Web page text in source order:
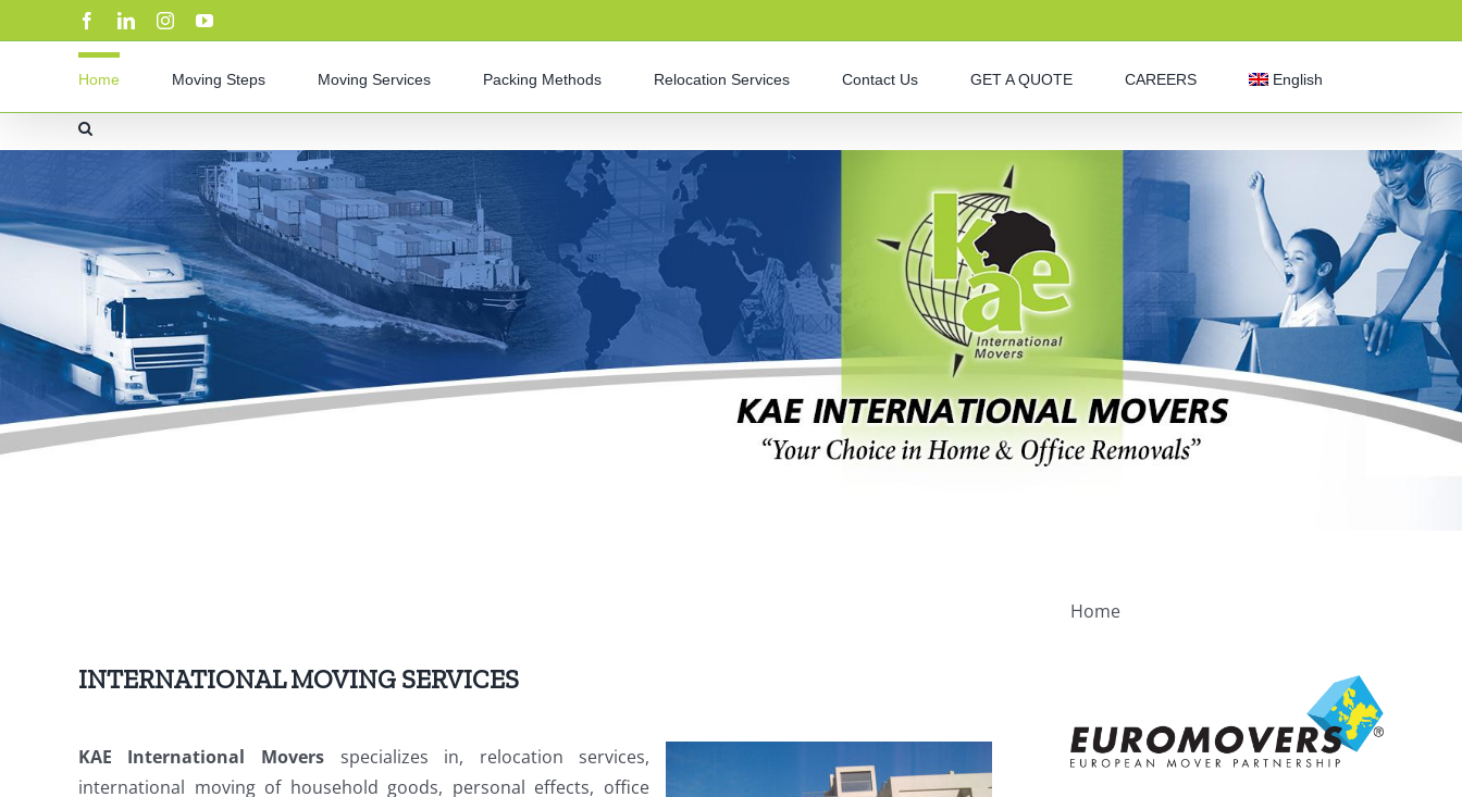
to
FacebookLinkedInInstagramYouTube
Home Moving Steps Moving Services Packing Methods Relocation Services Contact Us GET A QUOTE CAREERS English
INTERNATIONAL MOVING SERVICES
KAE International Movers specializes in, relocation services,
international moving of household goods, personal effects, office
Home